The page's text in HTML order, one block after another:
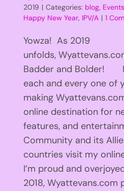
2019 | Categories: blog, Events
Happy New Year, IPV/A | 1
Yowza! As 2019
unfolds,
Badder and Bolder!
each and every one of
making
online destination for
features, and
Community and its
countries visit my
I’m proud and
2018,